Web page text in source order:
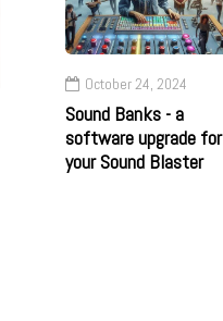
October 24, 2024
Sound Banks - a
software upgrade for
your Sound Blaster